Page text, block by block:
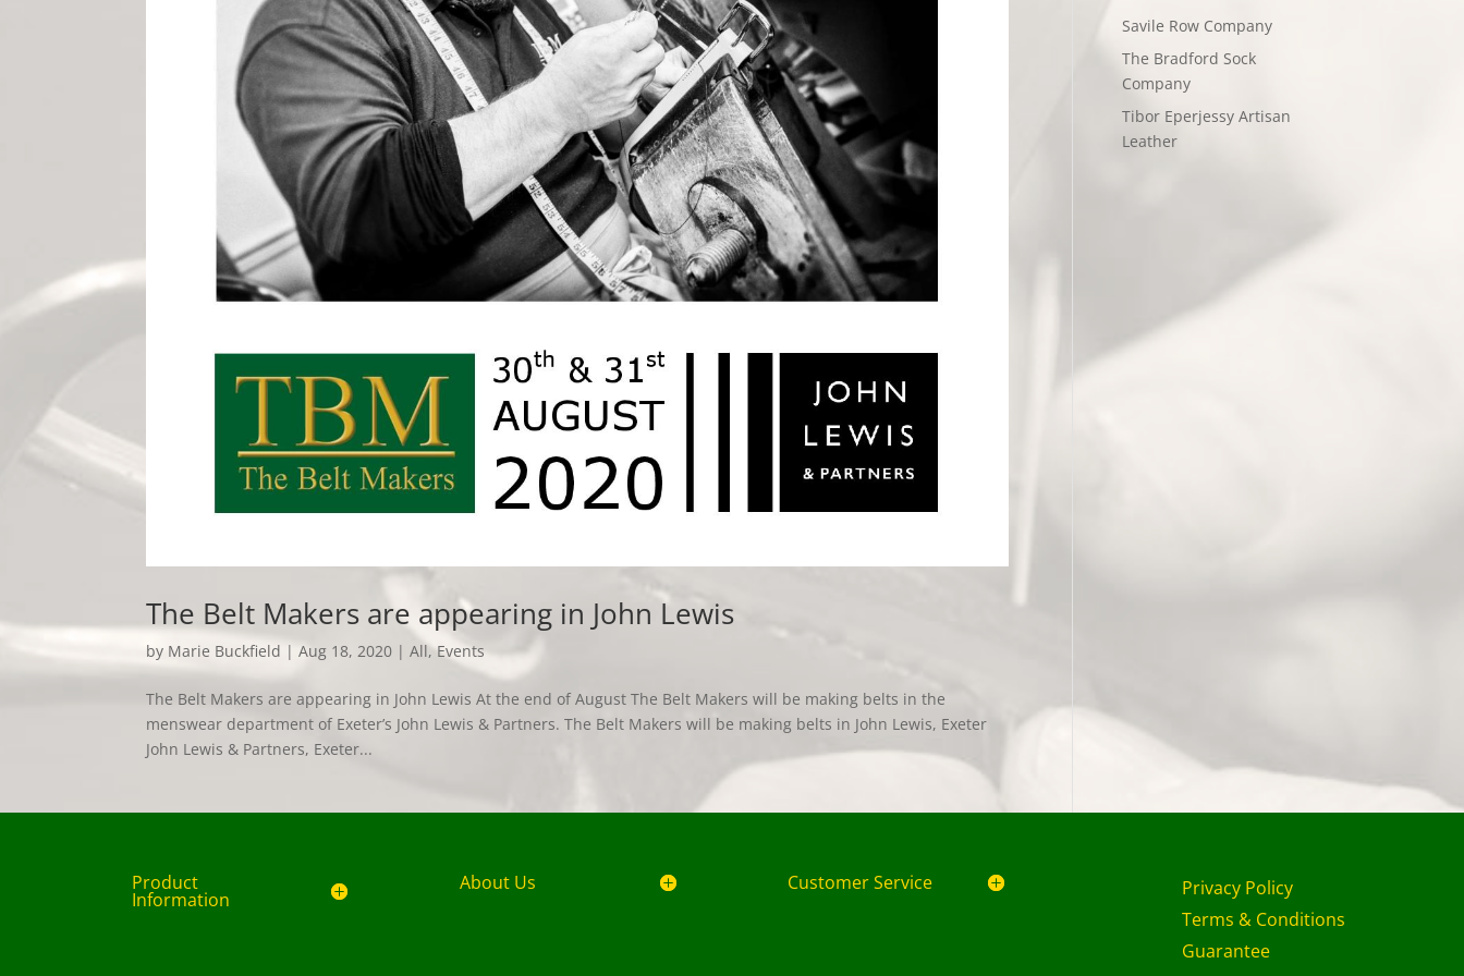
The Belt Makers are appearing in John Lewis
by Marie Buckfield |Aug 18, 2020 |All,Events
The Belt Makers are appearing in John Lewis At the end of August The Belt Makers will be making belts in the
menswear department of Exeter’s John Lewis & Partners. The Belt Makers will be making belts in John Lewis, Exeter
John Lewis & Partners, Exeter...
Savile Row Company
The Bradford Sock
Company
Tibor Eperjessy Artisan
Leather
Product
Information
About Us Customer Service
Privacy Policy
Terms & Conditions
Guarantee